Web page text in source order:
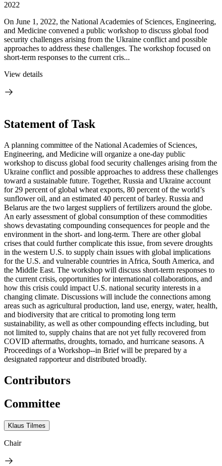
2022
On June 1, 2022, the National Academies of Sciences, Engineering,
and Medicine convened a public workshop to discuss global food
security challenges arising from the Ukraine conflict and possible
approaches to address these challenges. The workshop focused on
short-term responses to the current cris...
View details
Statement of Task
A planning committee of the National Academies of Sciences,
Engineering, and Medicine will organize a one-day public
workshop to discuss global food security challenges arising from the
Ukraine conflict and possible approaches to address these challenges
toward a sustainable future. Together, Russia and Ukraine account
for 29 percent of global wheat exports, 80 percent of the world’s
sunflower oil, and an estimated 40 percent of barley. Russia and
Belarus are the two largest suppliers of fertilizers around the globe.
An early assessment of global consumption of these commodities
shows devastating compounding consequences for people and the
environment in the short- and long-term. There are other global
crises that could further complicate this issue, from severe droughts
in the western U.S. to supply chain issues with global implications
for the U.S. and vulnerable countries in Africa, South America, and
the Middle East. The workshop will discuss short-term responses to
the current crisis, opportunities for international collaborations, and
how this crisis could impact U.S. national security interests in a
changing climate. Discussions will include the connections among
areas such as agricultural production, land use, energy, water, health,
and biodiversity that are critical to promoting long term
sustainability, as well as other compounding effects including, but
not limited to, supply chains that are not yet fully recovered from
COVID aftermaths, droughts, tornado, and hurricane seasons. A
Proceedings of a Workshop--in Brief will be prepared by a
designated rapporteur and distributed broadly.
Contributors
Committee
Klaus Tilmes
Chair